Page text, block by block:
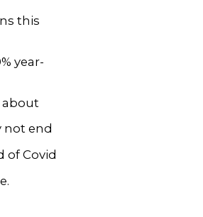
this
year-
about
not end
of Covid